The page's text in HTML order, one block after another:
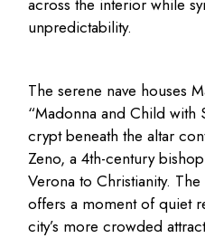
unpredictability.
The serene nave houses
“Madonna and Child with
crypt beneath the altar
Zeno, a 4th-century
Verona to Christianity.
offers a moment of quiet
city’s more crowded